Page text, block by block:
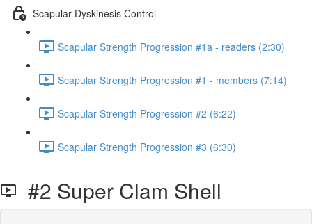
Scapular Dyskinesis Control
Scapular Strength Progression #1a - readers (2:30)
Scapular Strength Progression #1 - members (7:14)
Scapular Strength Progression #2 (6:22)
Scapular Strength Progression #3 (6:30)
#2 Super Clam Shell